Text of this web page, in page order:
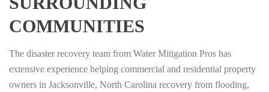
COMMUNITIES
The disaster recovery team from Water Mitigation Pros has
extensive experience helping commercial and residential property
owners in Jacksonville, North Carolina recovery from flooding,